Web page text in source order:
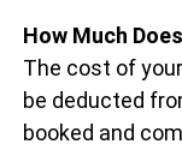
How Much
The cost of
be deducted
booked and